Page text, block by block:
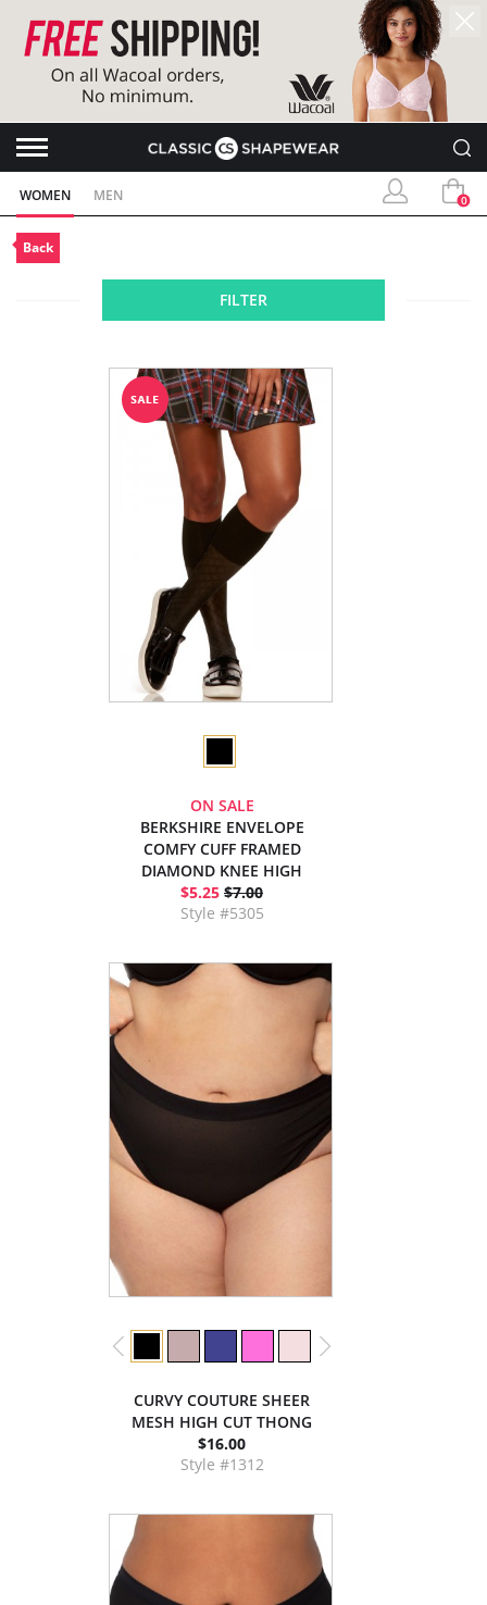
WOMEN MEN 0
Back
FILTER
ON SALE
BERKSHIRE ENVELOPE
COMFY CUFF FRAMED
DIAMOND KNEE HIGH
$5.25 $7.00
Style #5305
CURVY COUTURE SHEER
MESH HIGH CUT THONG
$16.00
Style #1312